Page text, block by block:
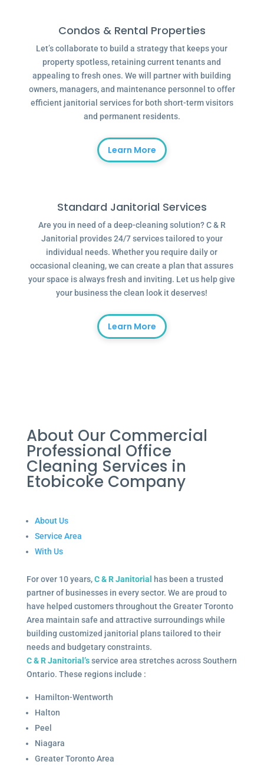
Condos & Rental Properties
Let’s collaborate to build a strategy that keeps your
property spotless, retaining current tenants and
appealing to fresh ones. We will partner with building
owners, managers, and maintenance personnel to offer
efficient janitorial services for both short-term visitors
and permanent residents.
Learn More
Standard Janitorial Services
Are you in need of a deep-cleaning solution? C & R
Janitorial provides 24/7 services tailored to your
individual needs. Whether you require daily or
occasional cleaning, we can create a plan that assures
your space is always fresh and inviting. Let us help give
your business the clean look it deserves!
Learn More
About Our Commercial
Professional Office
Cleaning Services in
Etobicoke Company
About Us
Service Area
With Us
For over 10 years,C & R Janitorial
has been a trusted
partner of businesses in every sector. We are proud to
have helped customers throughout the Greater Toronto
Area maintain safe and attractive surroundings while
building customized janitorial plans tailored to their
needs and budgetary constraints.
C & R Janitorial’sservice area stretches across Southern
Ontario. These regions include :
Hamilton-Wentworth
Halton
Peel
Niagara
Greater Toronto Area